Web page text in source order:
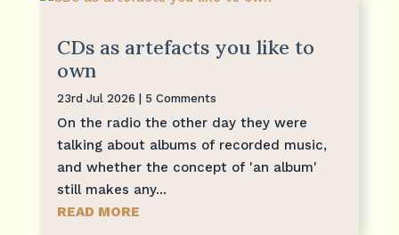
CDs as artefacts you like to
own
23rd Jul 2026 | 5 Comments
On the radio the other day they were
talking about albums of recorded music,
and whether the concept of 'an album'
still makes any...
READ MORE